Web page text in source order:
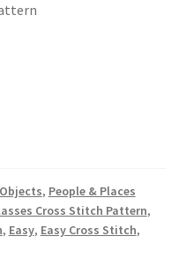
Objects, People & Places
Cross Stitch Pattern,
, Easy, Easy Cross Stitch,